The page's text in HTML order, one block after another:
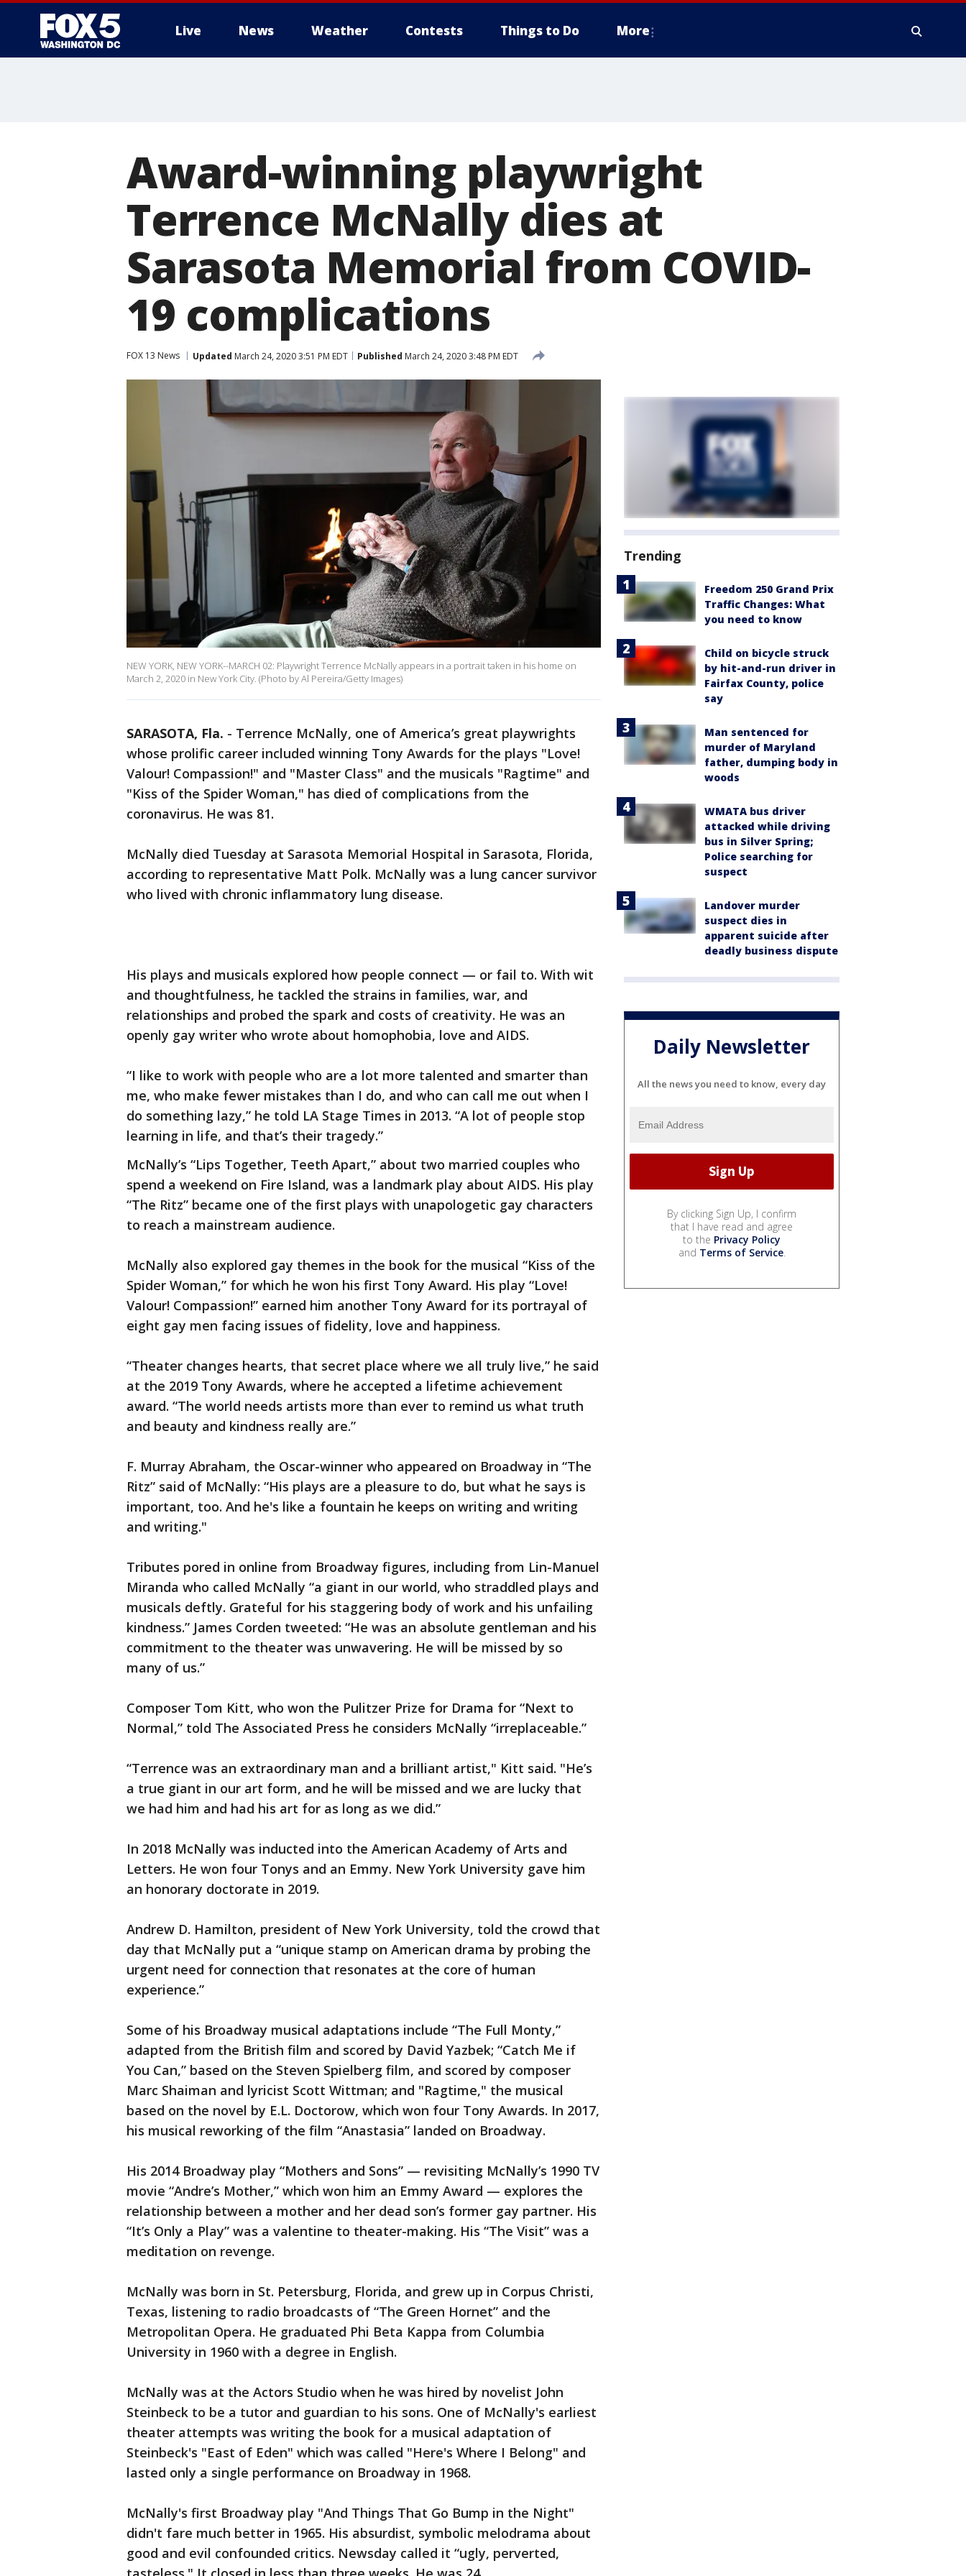
Live News Weather Contests Things to Do More
Award-winning playwright
Terrence McNally dies at
Sarasota Memorial from COVID-
19 complications
FOX 13 News Updated March 24, 2020 3:51 PM EDT Published March 24, 2020 3:48 PM EDT
NEW YORK, NEW YORK--MARCH 02: Playwright Terrence McNally appears in a portrait taken in his home on
March 2, 2020 in New York City. (Photo by Al Pereira/Getty Images)
SARASOTA, Fla. - Terrence McNally, one of America’s great playwrights
whose prolific career included winning Tony Awards for the plays "Love!
Valour! Compassion!" and "Master Class" and the musicals "Ragtime" and
"Kiss of the Spider Woman," has died of complications from the
coronavirus. He was 81.
McNally died Tuesday at Sarasota Memorial Hospital in Sarasota, Florida,
according to representative Matt Polk. McNally was a lung cancer survivor
who lived with chronic inflammatory lung disease.
His plays and musicals explored how people connect — or fail to. With wit
and thoughtfulness, he tackled the strains in families, war, and
relationships and probed the spark and costs of creativity. He was an
openly gay writer who wrote about homophobia, love and AIDS.
“I like to work with people who are a lot more talented and smarter than
me, who make fewer mistakes than I do, and who can call me out when I
do something lazy,” he told LA Stage Times in 2013. “A lot of people stop
learning in life, and that’s their tragedy.”
McNally’s “Lips Together, Teeth Apart,” about two married couples who
spend a weekend on Fire Island, was a landmark play about AIDS. His play
“The Ritz” became one of the first plays with unapologetic gay characters
to reach a mainstream audience.
McNally also explored gay themes in the book for the musical “Kiss of the
Spider Woman,” for which he won his first Tony Award. His play “Love!
Valour! Compassion!” earned him another Tony Award for its portrayal of
eight gay men facing issues of fidelity, love and happiness.
“Theater changes hearts, that secret place where we all truly live,” he said
at the 2019 Tony Awards, where he accepted a lifetime achievement
award. “The world needs artists more than ever to remind us what truth
and beauty and kindness really are.”
F. Murray Abraham, the Oscar-winner who appeared on Broadway in “The
Ritz” said of McNally: “His plays are a pleasure to do, but what he says is
important, too. And he's like a fountain he keeps on writing and writing
and writing."
Tributes pored in online from Broadway figures, including from Lin-Manuel
Miranda who called McNally “a giant in our world, who straddled plays and
musicals deftly. Grateful for his staggering body of work and his unfailing
kindness.” James Corden tweeted: “He was an absolute gentleman and his
commitment to the theater was unwavering. He will be missed by so
many of us.”
Composer Tom Kitt, who won the Pulitzer Prize for Drama for “Next to
Normal,” told The Associated Press he considers McNally “irreplaceable.”
“Terrence was an extraordinary man and a brilliant artist," Kitt said. "He’s
a true giant in our art form, and he will be missed and we are lucky that
we had him and had his art for as long as we did.”
In 2018 McNally was inducted into the American Academy of Arts and
Letters. He won four Tonys and an Emmy. New York University gave him
an honorary doctorate in 2019.
Andrew D. Hamilton, president of New York University, told the crowd that
day that McNally put a “unique stamp on American drama by probing the
urgent need for connection that resonates at the core of human
experience.”
Some of his Broadway musical adaptations include “The Full Monty,”
adapted from the British film and scored by David Yazbek; “Catch Me if
You Can,” based on the Steven Spielberg film, and scored by composer
Marc Shaiman and lyricist Scott Wittman; and "Ragtime," the musical
based on the novel by E.L. Doctorow, which won four Tony Awards. In 2017,
his musical reworking of the film “Anastasia” landed on Broadway.
His 2014 Broadway play “Mothers and Sons” — revisiting McNally’s 1990 TV
movie “Andre’s Mother,” which won him an Emmy Award — explores the
relationship between a mother and her dead son’s former gay partner. His
“It’s Only a Play” was a valentine to theater-making. His “The Visit” was a
meditation on revenge.
McNally was born in St. Petersburg, Florida, and grew up in Corpus Christi,
Texas, listening to radio broadcasts of “The Green Hornet” and the
Metropolitan Opera. He graduated Phi Beta Kappa from Columbia
University in 1960 with a degree in English.
McNally was at the Actors Studio when he was hired by novelist John
Steinbeck to be a tutor and guardian to his sons. One of McNally's earliest
theater attempts was writing the book for a musical adaptation of
Steinbeck's "East of Eden" which was called "Here's Where I Belong" and
lasted only a single performance on Broadway in 1968.
McNally's first Broadway play "And Things That Go Bump in the Night"
didn't fare much better in 1965. His absurdist, symbolic melodrama about
good and evil confounded critics. Newsday called it “ugly, perverted,
Trending
Freedom 250 Grand Prix
Traffic Changes: What
you need to know
Child on bicycle struck
by hit-and-run driver in
Fairfax County, police
say
Man sentenced for
murder of Maryland
father, dumping body in
woods
WMATA bus driver
attacked while driving
bus in Silver Spring;
Police searching for
suspect
Landover murder
suspect dies in
apparent suicide after
deadly business dispute
Daily Newsletter
All the news you need to know, every day
By clicking Sign Up, I confirm
that I have read and agree
to the Privacy Policy
and Terms of Service.